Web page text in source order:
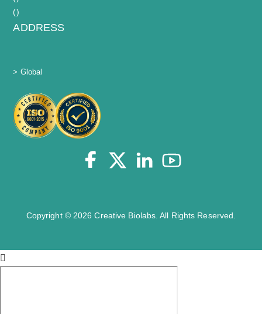
()
ADDRESS
> Global
Copyright © 2026 Creative Biolabs. All Rights Reserved.